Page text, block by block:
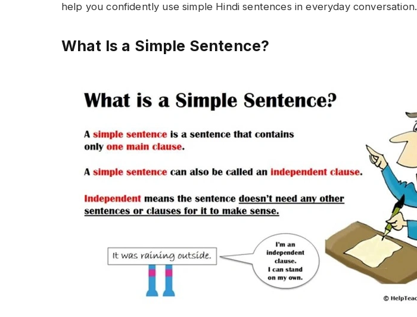
help you confidently use simple Hindi sentences in everyday conversation.
What Is a Simple Sentence?